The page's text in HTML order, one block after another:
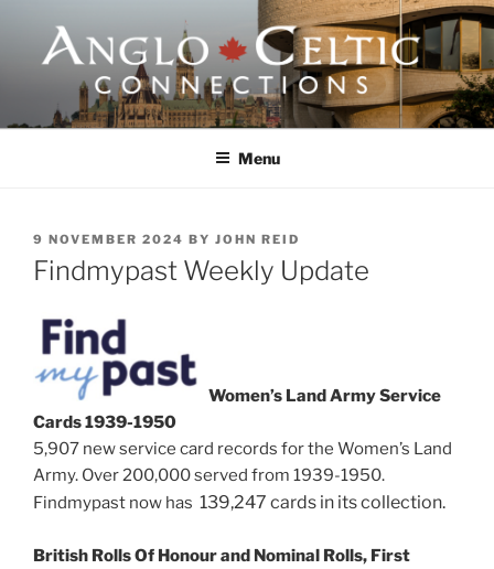
content
ANGLO-CELTIC
CONNECTIONSMenu
POSTED
ON
9 NOVEMBER 2024 BY JOHN REID
Findmypast Weekly Update
Women’s Land Army Service
Cards 1939-1950
5,907 new service card records for the Women’s Land
Army. Over 200,000 served from 1939-1950.
Findmypast now has 139,247 cards in its collection.
British Rolls Of Honour and Nominal Rolls, First